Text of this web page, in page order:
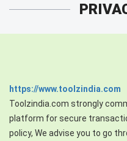
Who
Our
https://www.toolzindia.com
Toolzindia.com strongly
platform for secure
policy, We advise you to go